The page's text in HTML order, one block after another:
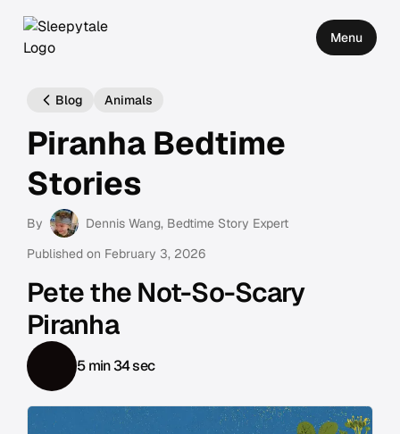
Menu
Blog Animals
Piranha Bedtime
Stories
By Dennis Wang, Bedtime Story Expert
Published on February 3, 2026
Pete the Not-So-Scary
Piranha
5 min 34 sec